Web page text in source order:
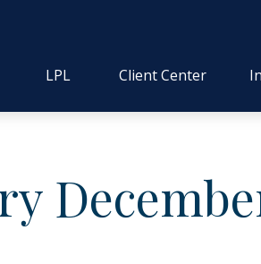
LPL Client Center